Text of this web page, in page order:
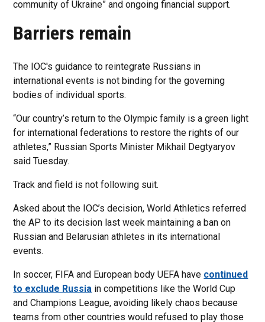
community of Ukraine” and ongoing financial support.
Barriers remain
The IOC's guidance to reintegrate Russians in
international events is not binding for the governing
bodies of individual sports.
“Our country’s return to the Olympic family is a green light
for international federations to restore the rights of our
athletes,” Russian Sports Minister Mikhail Degtyaryov
said Tuesday.
Track and field is not following suit.
Asked about the IOC’s decision, World Athletics referred
the AP to its decision last week maintaining a ban on
Russian and Belarusian athletes in its international
events.
In soccer, FIFA and European body UEFA have continued
to exclude Russia in competitions like the World Cup
and Champions League, avoiding likely chaos because
teams from other countries would refused to play those